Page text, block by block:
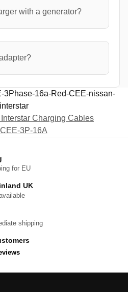
with a generator?
3Phase-16a-Red-CEE-nissan-
interstar
Charging Cables
CEE-3P-16A
for EU
UK
shipping